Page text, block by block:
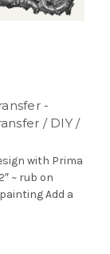
-
/ DIY /
with Prima
~ rub on
Add a